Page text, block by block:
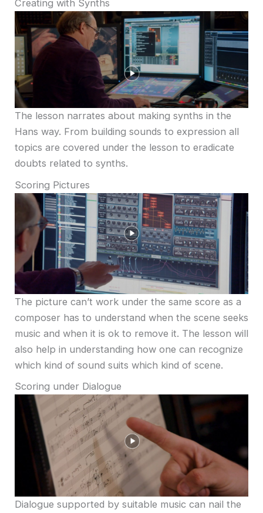
Creating with Synths
The lesson narrates about making synths in the
Hans way. From building sounds to expression all
topics are covered under the lesson to eradicate
doubts related to synths.
Scoring Pictures
The picture can’t work under the same score as a
composer has to understand when the scene seeks
music and when it is ok to remove it. The lesson will
also help in understanding how one can recognize
which kind of sound suits which kind of scene.
Scoring under Dialogue
Dialogue supported by suitable music can nail the